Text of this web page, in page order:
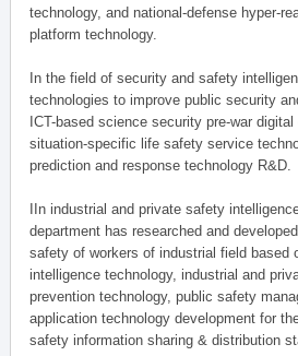
technology, and national-defense hyper-
platform technology.
In the field of security and safety
technologies to improve public security
ICT-based science security pre-war
situation-specific life safety service
prediction and response technology R&D.
IIn industrial and private safety
department has researched and
safety of workers of industrial field based
intelligence technology, industrial and
prevention technology, public safety
application technology development for
safety information sharing & distribution